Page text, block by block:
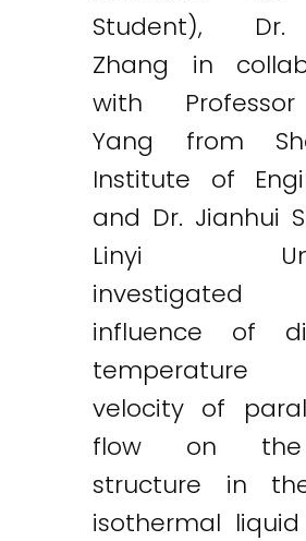
Student),
Zhang in
with
Yang from
Institute of
and Dr. Jianhui
Linyi
influence of
velocity of
flow on
structure in
isothermal